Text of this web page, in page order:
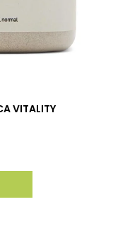
VITALITY